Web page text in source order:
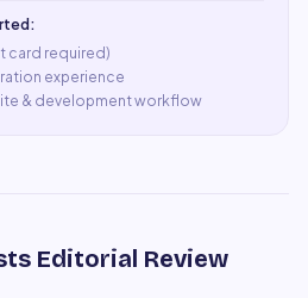
card required)
experience
& development workflow
Editorial Review